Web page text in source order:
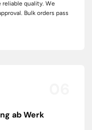
reliable quality. We
Bulk orders pass
ab Werk